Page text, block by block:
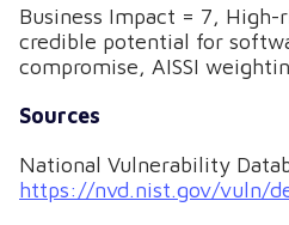
Business Impact = 7,
credible potential for
compromise, AISSI
Sources
National Vulnerability
https://nvd.nist.gov/vuln/